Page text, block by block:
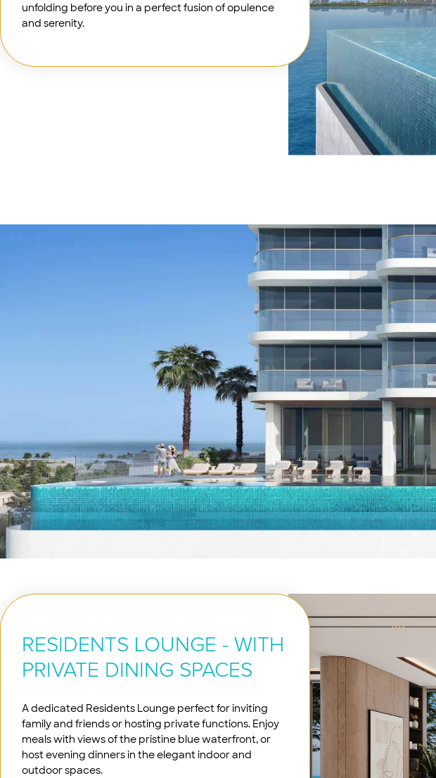
unfolding before you in a perfect fusion of opulence
and serenity.
RESIDENTS LOUNGE - WITH
PRIVATE DINING SPACES
A dedicated Residents Lounge perfect for inviting
family and friends or hosting private functions. Enjoy
meals with views of the pristine blue waterfront, or
host evening dinners in the elegant indoor and
outdoor spaces.